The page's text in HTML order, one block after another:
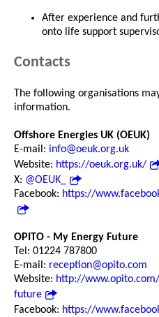
After experience and
onto life support
Contacts
The following organisations
information.
Offshore Energies UK (OEUK)
E-mail: info@oeuk.org.uk
Website: https://oeuk.org.uk/
X: @OEUK_
Facebook: https://
OPITO - My Energy Future
Tel: 01224 787800
E-mail: reception@opito.com
Website: http://
future
Facebook: https://